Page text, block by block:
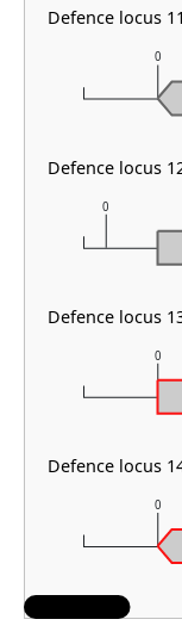
0
0
0
0
Defence locus
Defence locus
Defence locus 13
Defence locus